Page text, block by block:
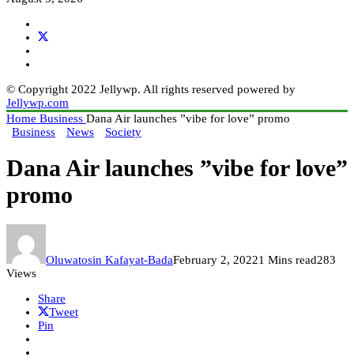
© Copyright 2022 Jellywp. All rights reserved powered by
Jellywp.com
Home Business Dana Air launches ”vibe for love” promo
Business
News Society
Dana Air launches ”vibe for love”
promo
Oluwatosin Kafayat-BadaFebruary 2, 20221 Mins read283
Views
Share
Tweet
Pin